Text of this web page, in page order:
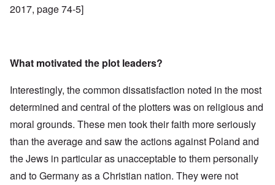
2017, page 74-5]
What motivated the plot leaders?
Interestingly, the common dissatisfaction noted in the most
determined and central of the plotters was on religious and
moral grounds. These men took their faith more seriously
than the average and saw the actions against Poland and
the Jews in particular as unacceptable to them personally
and to Germany as a Christian nation. They were not